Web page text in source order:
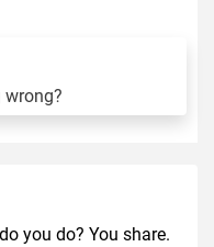
wrong?
you do? You share.